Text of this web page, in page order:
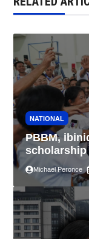
NATIONAL
PBBM,
scholarship
saMichael Peronce